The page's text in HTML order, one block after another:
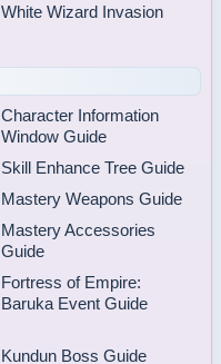
White Wizard Invasion
Character Information
Window Guide
Skill Enhance Tree Guide
Mastery Weapons Guide
Mastery Accessories
Guide
Fortress of Empire:
Baruka Event Guide
Kundun Boss Guide